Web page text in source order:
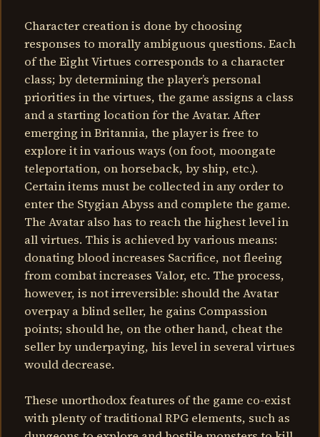
Character creation is done by choosing
responses to morally ambiguous questions. Each
of the Eight Virtues corresponds to a character
class; by determining the player’s personal
priorities in the virtues, the game assigns a class
and a starting location for the Avatar. After
emerging in Britannia, the player is free to
explore it in various ways (on foot, moongate
teleportation, on horseback, by ship, etc.).
Certain items must be collected in any order to
enter the Stygian Abyss and complete the game.
The Avatar also has to reach the highest level in
all virtues. This is achieved by various means:
donating blood increases Sacrifice, not fleeing
from combat increases Valor, etc. The process,
however, is not irreversible: should the Avatar
overpay a blind seller, he gains Compassion
points; should he, on the other hand, cheat the
seller by underpaying, his level in several virtues
would decrease.
These unorthodox features of the game co-exist
with plenty of traditional RPG elements, such as